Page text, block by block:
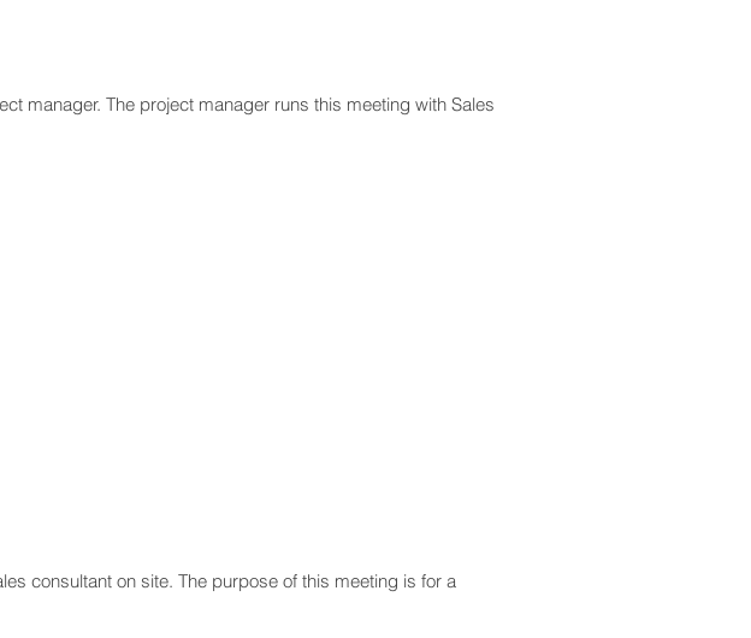
manager. The project manager runs this meeting with Sales
consultant on site. The purpose of this meeting is for a